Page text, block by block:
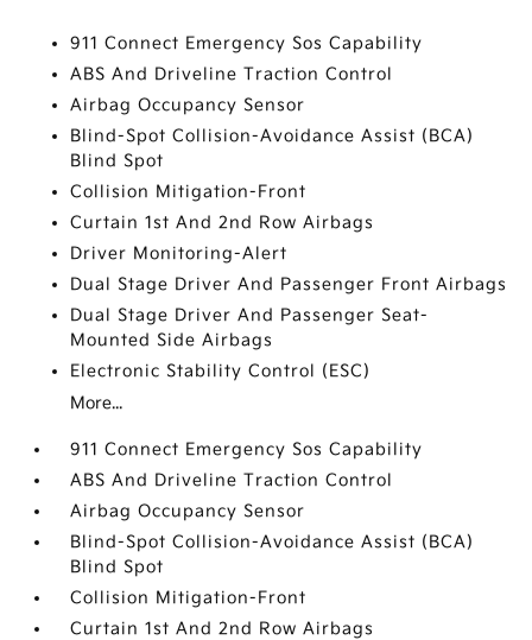
911 Connect Emergency Sos Capability
ABS And Driveline Traction Control
Airbag Occupancy Sensor
Blind-Spot Collision-Avoidance Assist (BCA)
Blind Spot
Collision Mitigation-Front
Curtain 1st And 2nd Row Airbags
Driver Monitoring-Alert
Dual Stage Driver And Passenger Front Airbags
Dual Stage Driver And Passenger Seat-
Mounted Side Airbags
Electronic Stability Control (ESC)
More...
911 Connect Emergency Sos Capability
ABS And Driveline Traction Control
Airbag Occupancy Sensor
Blind-Spot Collision-Avoidance Assist (BCA)
Blind Spot
Collision Mitigation-Front
Curtain 1st And 2nd Row Airbags